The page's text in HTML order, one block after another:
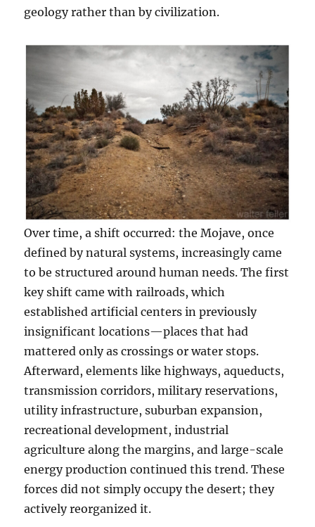
geology rather than by civilization.
Over time, a shift occurred: the Mojave, once
defined by natural systems, increasingly came
to be structured around human needs. The first
key shift came with railroads, which
established artificial centers in previously
insignificant locations—places that had
mattered only as crossings or water stops.
Afterward, elements like highways, aqueducts,
transmission corridors, military reservations,
utility infrastructure, suburban expansion,
recreational development, industrial
agriculture along the margins, and large-scale
energy production continued this trend. These
forces did not simply occupy the desert; they
actively reorganized it.